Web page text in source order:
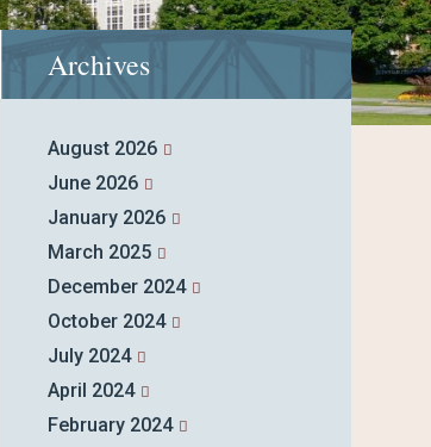
Archives
August 2026
June 2026
January 2026
March 2025
December 2024
October 2024
July 2024
April 2024
February 2024